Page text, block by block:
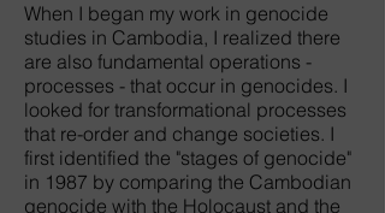
When I began my work in genocide
studies in Cambodia, I realized there
are also fundamental operations -
processes - that occur in genocides. I
looked for transformational processes
that re-order and change societies. I
first identified the "stages of genocide"
in 1987 by comparing the Cambodian
genocide with the Holocaust and the